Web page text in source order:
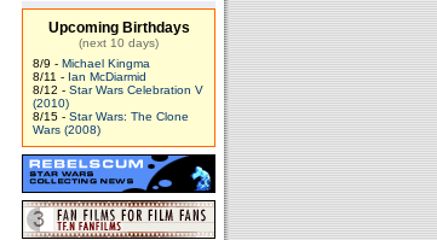
Upcoming Birthdays
(next 10 days)
8/9 - Michael Kingma
8/11 - Ian McDiarmid
8/12 - Star Wars Celebration V
(2010)
8/15 - Star Wars: The Clone
Wars (2008)